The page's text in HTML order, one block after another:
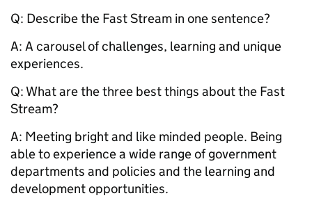
Q: Describe the Fast Stream in one sentence?
A: A carousel of challenges, learning and unique
experiences.
Q: What are the three best things about the Fast
Stream?
A: Meeting bright and like minded people. Being
able to experience a wide range of government
departments and policies and the learning and
development opportunities.